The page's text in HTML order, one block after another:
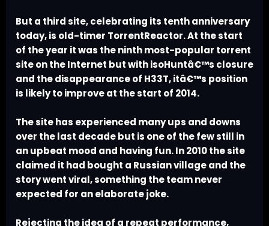
But a third site, celebrating its tenth anniversary
today, is old-timer TorrentReactor. At the start
of the year it was the ninth most-popular torrent
site on the Internet but with isoHuntâ€™s closure
and the disappearance of H33T, itâ€™s position
is likely to improve at the start of 2014.
The site has experienced many ups and downs
over the last decade but is one of the few still in
an upbeat mood and having fun. In 2010 the site
claimed it had bought a Russian village and the
story went viral, something the team never
expected for an elaborate joke.
Rejecting the idea of a repeat performance,